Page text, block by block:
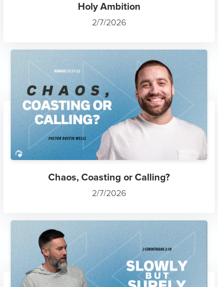
Holy Ambition
2/7/2026
Chaos, Coasting or Calling?
2/7/2026